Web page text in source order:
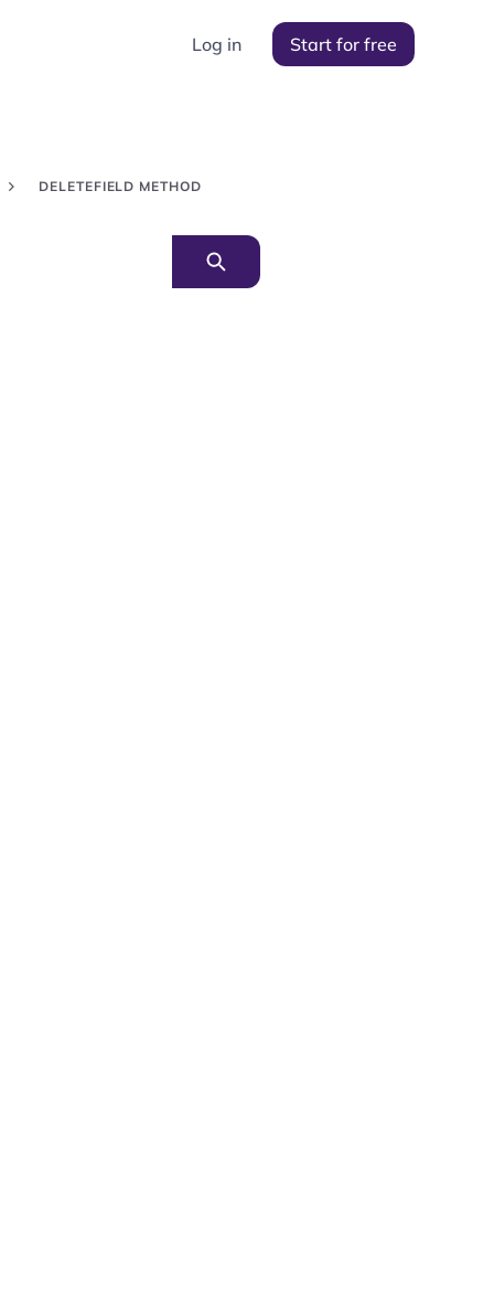
Log in Start for free
DELETEFIELD METHOD